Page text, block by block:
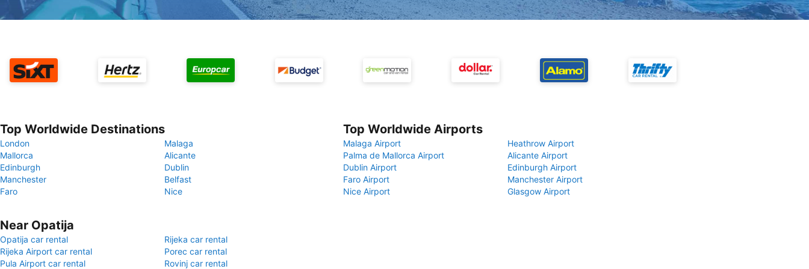
Top Worldwide Destinations
London
Malaga
Mallorca
Alicante
Edinburgh
Dublin
Manchester
Belfast
Faro
Nice
Top Worldwide Airports
Malaga Airport
Heathrow Airport
Palma de Mallorca Airport
Alicante Airport
Dublin Airport
Edinburgh Airport
Faro Airport
Manchester Airport
Nice Airport
Glasgow Airport
Near Opatija
Opatija car rental
Rijeka car rental
Rijeka Airport car rental
Porec car rental
Pula Airport car rental
Rovinj car rental